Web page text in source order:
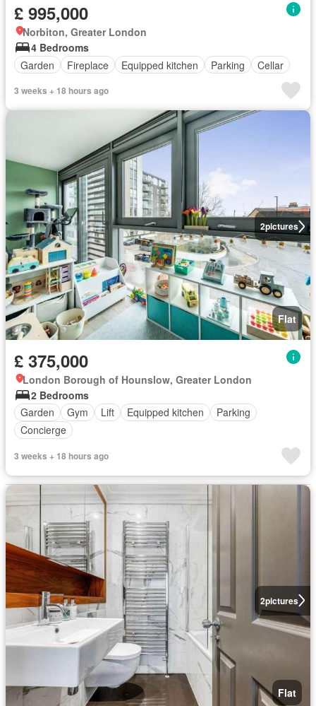
£ 995,000
Norbiton, Greater London
4 Bedrooms
Garden
Fireplace Equipped kitchen Parking Cellar
3 weeks + 18 hours ago
2pictures
Flat
£ 375,000
London Borough of Hounslow, Greater London
2 Bedrooms
Garden
Gym Lift Equipped kitchen
Parking
Concierge
3 weeks + 18 hours ago
2pictures
Flat